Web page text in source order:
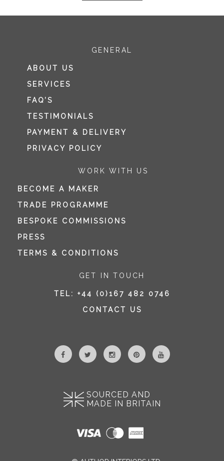
GENERAL
ABOUT US
SERVICES
FAQ’S
TESTIMONIALS
PAYMENT & DELIVERY
PRIVACY POLICY
WORK WITH US
BECOME A MAKER
TRADE PROGRAMME
BESPOKE COMMISSIONS
PRESS
TERMS & CONDITIONS
GET IN TOUCH
TEL: +44 (0)167 482 0746
CONTACT US
SOURCED AND
MADE IN BRITAIN